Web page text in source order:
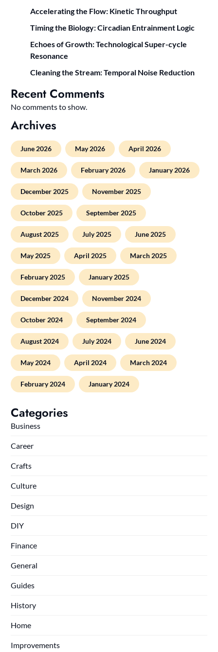
Accelerating the Flow: Kinetic Throughput
Timing the Biology: Circadian Entrainment Logic
Echoes of Growth: Technological Super-cycle
Resonance
Cleaning the Stream: Temporal Noise Reduction
Recent Comments
No comments to show.
Archives
June 2026 May 2026 April 2026
March 2026 February 2026 January 2026
December 2025 November 2025
October 2025 September 2025
August 2025 July 2025 June 2025
May 2025 April 2025 March 2025
February 2025 January 2025
December 2024 November 2024
October 2024 September 2024
August 2024 July 2024 June 2024
May 2024 April 2024 March 2024
February 2024 January 2024
Categories
Business
Career
Crafts
Culture
Design
DIY
Finance
General
Guides
History
Home
Improvements